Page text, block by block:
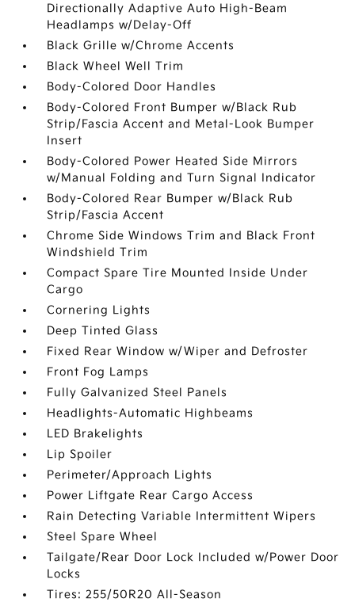
Directionally Adaptive Auto High-Beam
Headlamps w/Delay-Off
Black Grille w/Chrome Accents
Black Wheel Well Trim
Body-Colored Door Handles
Body-Colored Front Bumper w/Black Rub
Strip/Fascia Accent and Metal-Look Bumper
Insert
Body-Colored Power Heated Side Mirrors
w/Manual Folding and Turn Signal Indicator
Body-Colored Rear Bumper w/Black Rub
Strip/Fascia Accent
Chrome Side Windows Trim and Black Front
Windshield Trim
Compact Spare Tire Mounted Inside Under
Cargo
Cornering Lights
Deep Tinted Glass
Fixed Rear Window w/Wiper and Defroster
Front Fog Lamps
Fully Galvanized Steel Panels
Headlights-Automatic Highbeams
LED Brakelights
Lip Spoiler
Perimeter/Approach Lights
Power Liftgate Rear Cargo Access
Rain Detecting Variable Intermittent Wipers
Steel Spare Wheel
Tailgate/Rear Door Lock Included w/Power Door
Locks
Tires: 255/50R20 All-Season